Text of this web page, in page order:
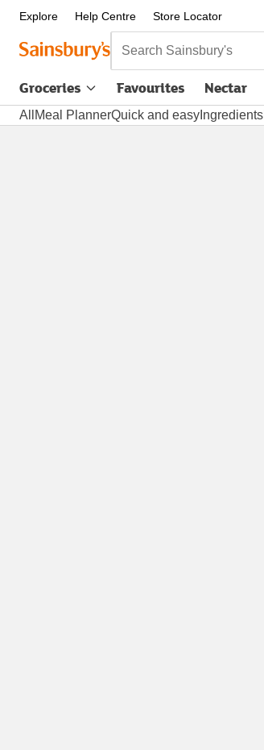
Explore Help Centre Store Locator
Search Sainsbury's
Groceries Favourites Nectar
All Meal PlannerQuick and easy Ingredients